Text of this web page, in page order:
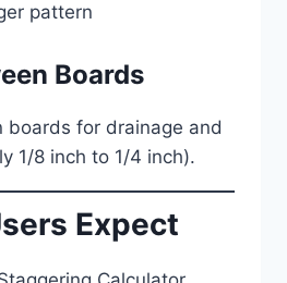
pattern
Boards
boards for drainage and
1/8 inch to 1/4 inch).
Expect